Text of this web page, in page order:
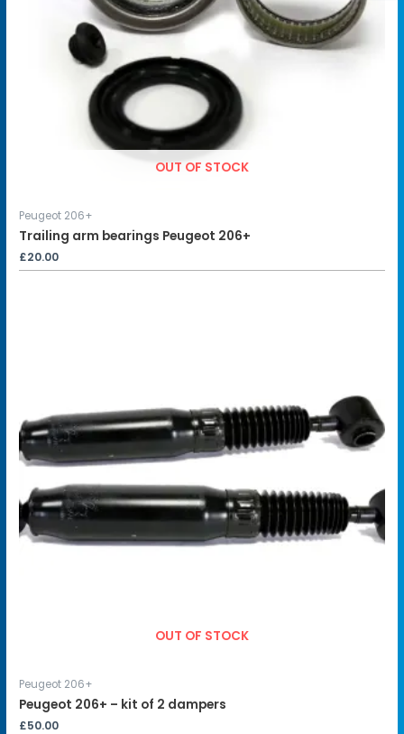
OUT OF STOCK
Peugeot 206+
Trailing arm bearings Peugeot 206+
£20.00
OUT OF STOCK
Peugeot 206+
Peugeot 206+ – kit of 2 dampers
£50.00